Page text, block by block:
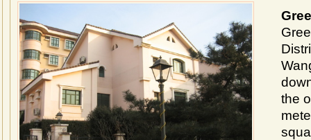
the